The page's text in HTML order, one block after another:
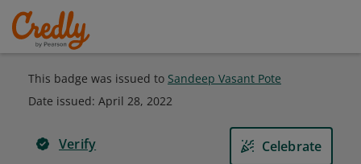
This badge was issued to Sandeep Vasant Pote
Date issued: April 28, 2022
Verify Celebrate